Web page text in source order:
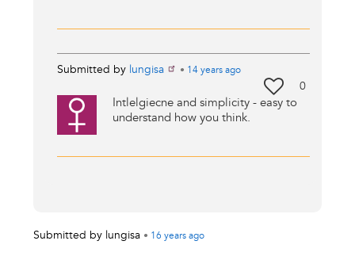
Submitted by lungisa • 14 yearsago
0
Intlelgiecne and simplicity - easy to
understand how you think.
Submitted by lungisa • 16 yearsago